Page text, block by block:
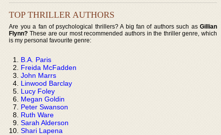
TOP THRILLER AUTHORS
Are you a fan of psychological thrillers? A big fan of authors such as Gillian
Flynn? These are our most recommended authors in the thriller genre, which
is my personal favourite genre:
B.A. Paris
Freida McFadden
John Marrs
Linwood Barclay
Lucy Foley
Megan Goldin
Peter Swanson
Ruth Ware
Sarah Alderson
Shari Lapena